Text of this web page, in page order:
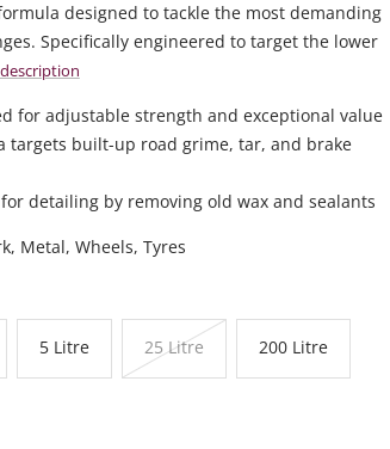
designed to tackle the most demanding
Specifically engineered to target the lower
for adjustable strength and exceptional value
targets built-up road grime, tar, and brake
detailing by removing old wax and sealants
Metal, Wheels, Tyres
5 Litre 25 Litre 200 Litre